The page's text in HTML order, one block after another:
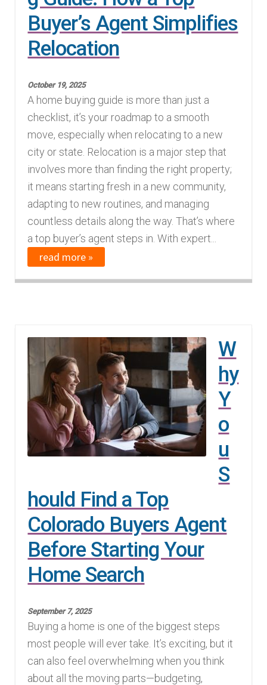
Buyer’s Agent Simplifies
Relocation
October 19, 2025
A home buying guide is more than just a
checklist, it’s your roadmap to a smooth
move, especially when relocating to a new
city or state. Relocation is a major step that
involves more than finding the right property;
it means starting fresh in a new community,
adapting to new routines, and managing
countless details along the way. That’s where
a top buyer’s agent steps in. With expert...
read more »
W
hy
Y
o
u
S
hould Find a Top
Colorado Buyers Agent
Before Starting Your
Home Search
September 7, 2025
Buying a home is one of the biggest steps
most people will ever take. It’s exciting, but it
can also feel overwhelming when you think
about all the moving parts—budgeting,